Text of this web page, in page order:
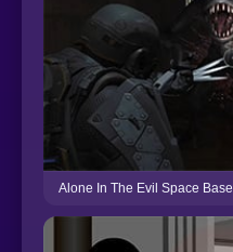
Alone In The Evil Space Base